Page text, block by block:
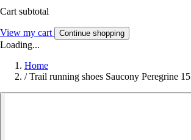
Cart subtotal
View my cart Continue shopping
Loading...
Home
/ Trail running shoes Saucony Peregrine 15